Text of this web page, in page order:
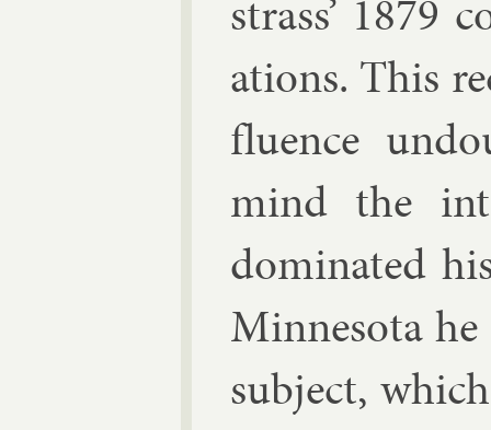
strass’ 1879
ations. This
flu­ence
mind the
dom­in­ated
Min­nesota
sub­ject,